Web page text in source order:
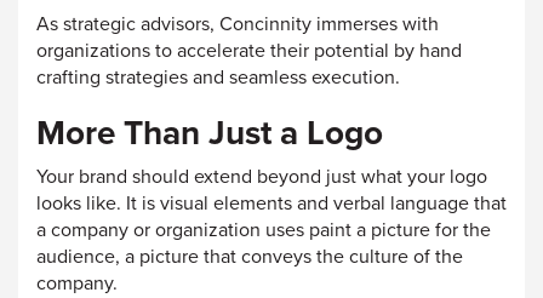
As strategic advisors, Concinnity immerses with
organizations to accelerate their potential by hand
crafting strategies and seamless execution.
More Than Just a Logo
Your brand should extend beyond just what your logo
looks like. It is visual elements and verbal language that
a company or organization uses paint a picture for the
audience, a picture that conveys the culture of the
company.